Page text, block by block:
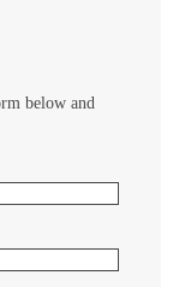
below and